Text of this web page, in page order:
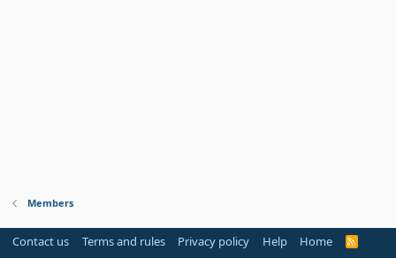
Members
Contact us Terms and rules Privacy policy Help Home
R